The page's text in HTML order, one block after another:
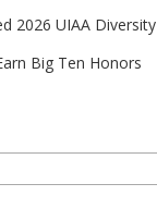
2026 UIAA
Big Ten Honors